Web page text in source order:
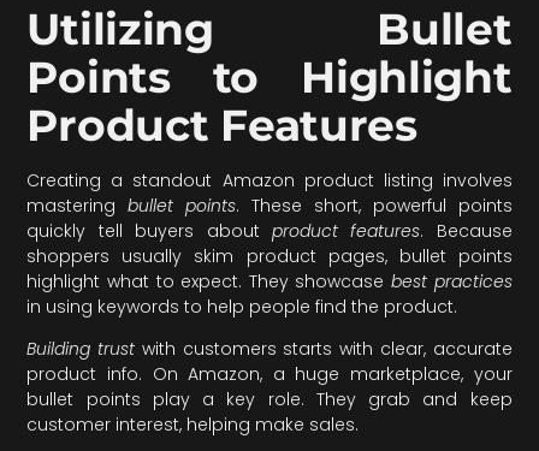
Utilizing Bullet
Points to Highlight
Product Features
Creating a standout Amazon product listing involves
masteringbullet points. These short, powerful points
quickly tell buyers about product features. Because
shoppers usually skim product pages, bullet points
highlight what to expect. They showcasebest practices
in using keywords to help people find the product.
Building trust with customers starts with clear, accurate
product info. On Amazon, a huge marketplace, your
bullet points play a key role. They grab and keep
customer interest, helping make sales.